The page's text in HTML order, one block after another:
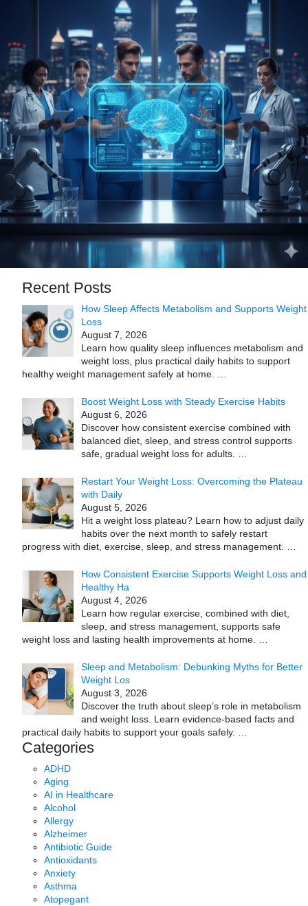
Recent Posts
How Sleep Affects Metabolism and Supports Weight
Loss
August 7, 2026
Learn how quality sleep influences metabolism and
weight loss, plus practical daily habits to support
healthy weight management safely at home.
Boost Weight Loss with Steady Exercise Habits
August 6, 2026
Discover how consistent exercise combined with
balanced diet, sleep, and stress control supports
safe, gradual weight loss for adults.
Restart Your Weight Loss: Overcoming the Plateau
with Daily
August 5, 2026
Hit a weight loss plateau? Learn how to adjust daily
habits over the next month to safely restart
progress with diet, exercise, sleep, and stress management.
How Consistent Exercise Supports Weight Loss and
Healthy Ha
August 4, 2026
Learn how regular exercise, combined with diet,
sleep, and stress management, supports safe
weight loss and lasting health improvements at home.
Sleep and Metabolism: Debunking Myths for Better
Weight Los
August 3, 2026
Discover the truth about sleep’s role in metabolism
and weight loss. Learn evidence-based facts and
practical daily habits to support your goals safely.
Categories
ADHD
Aging
AI in Healthcare
Alcohol
Allergy
Alzheimer
Antibiotic Guide
Antioxidants
Anxiety
Asthma
Atopegant